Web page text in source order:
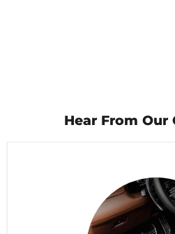
Hear From Our